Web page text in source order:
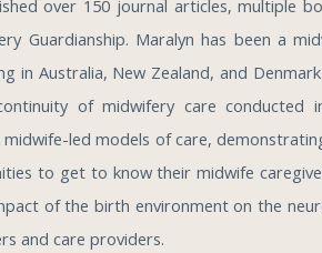
over 150 journal articles, multiple
Guardianship. Maralyn has been a
in Australia, New Zealand, and
of midwifery care
midwife-led models of care,
to get to know their midwife
of the birth environment on the
and care providers.